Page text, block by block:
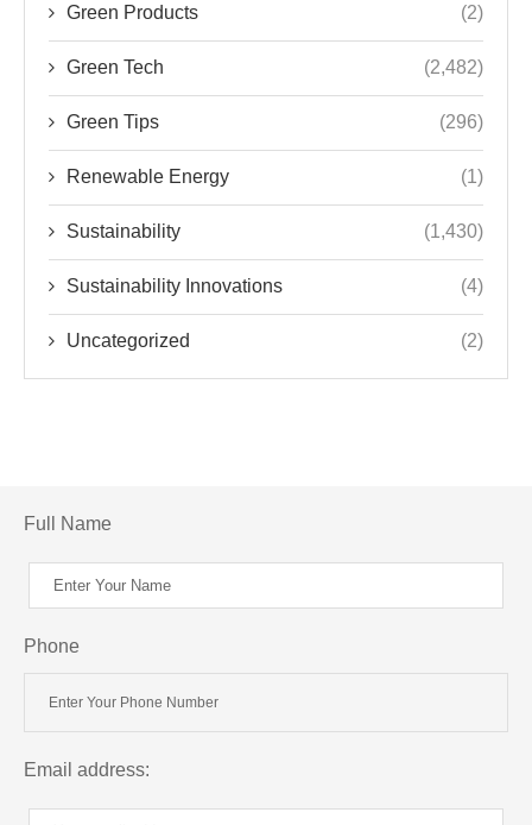
Green Products (2)
Green Tech (2,482)
Green Tips (296)
Renewable Energy (1)
Sustainability (1,430)
Sustainability Innovations (4)
Uncategorized (2)
Full Name
Phone
Email address: